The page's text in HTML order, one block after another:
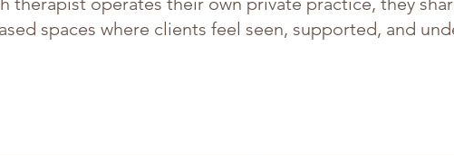
spaces where clients feel seen, supported, and